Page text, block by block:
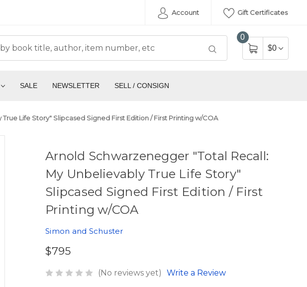
Account Gift Certificates
0
$0
SALE NEWSLETTER SELL / CONSIGN
Life Story" Slipcased Signed First Edition / First Printing w/COA
Arnold Schwarzenegger "Total Recall:
My Unbelievably True Life Story"
Slipcased Signed First Edition / First
Printing w/COA
Simon and Schuster
$795
(No reviews yet) Write a Review